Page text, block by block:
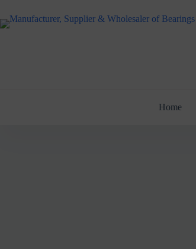
content
Home